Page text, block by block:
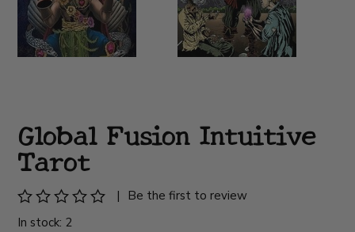
Global Fusion Intuitive
Tarot
|
Be the first to review
In stock: 2